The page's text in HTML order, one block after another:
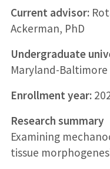
Current advisor:
Ackerman, PhD
Undergraduate
Maryland-Baltimore
Enrollment year:
Research summary
Examining
tissue